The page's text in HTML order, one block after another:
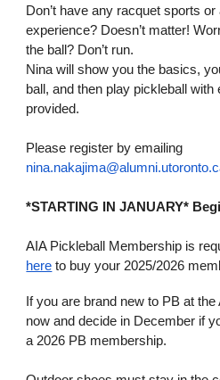
Don’t have any racquet sports
experience? Doesn’t matter!
the ball? Don’t run.
Nina will show you the basics,
ball, and then play pickleball with
provided.
Please register by emailing
*STARTING IN JANUARY*
AIA Pickleball Membership is
here to buy your 2025/2026
If you are brand new to PB at
now and decide in December if
a 2026 PB membership.